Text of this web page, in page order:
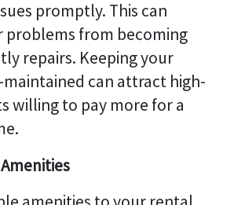
promptly. This can
problems from becoming
repairs. Keeping your
can attract high-
willing to pay more for a